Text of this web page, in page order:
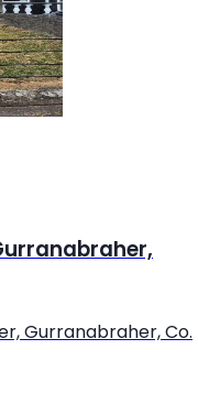
Gurranabraher, Co.